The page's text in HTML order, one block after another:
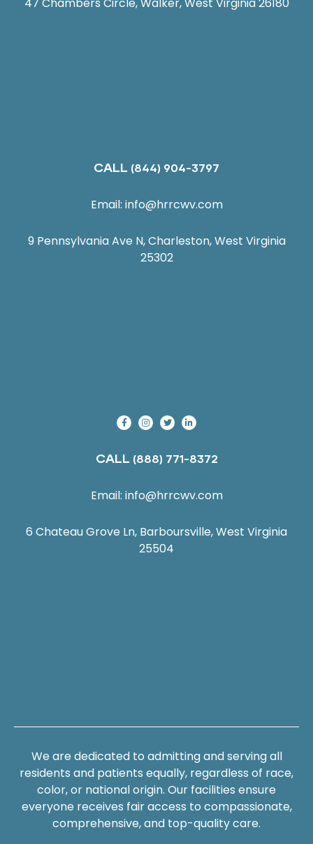
CALL (844) 904-3797
Email: info@hrrcwv.com
9 Pennsylvania Ave N, Charleston, West Virginia
25302
CALL (888) 771-8372
Email: info@hrrcwv.com
6 Chateau Grove Ln, Barboursville, West Virginia
25504
We are dedicated to admitting and serving all
residents and patients equally, regardless of race,
color, or national origin. Our facilities ensure
everyone receives fair access to compassionate,
comprehensive, and top-quality care.